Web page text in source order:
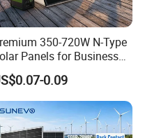
350-720W N-Type
Panels for Business
and Industry Use/Longi,
Authorize/European,
Warehouses
0.09